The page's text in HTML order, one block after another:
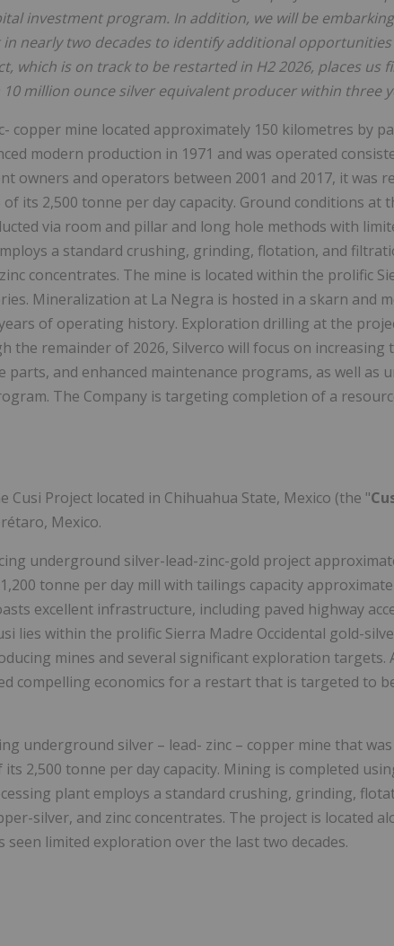
investment program. In addition, we will be
nearly two decades to identify additional
which is on track to be restarted in H2 2026, places us
million ounce silver equivalent producer within three
copper mine located approximately 150 kilometres by
modern production in 1971 and was operated
owners and operators between 2001 and 2017, it was
its 2,500 tonne per day capacity. Ground conditions at
via room and pillar and long hole methods with
a standard crushing, grinding, flotation, and
concentrates. The mine is located within the prolific
Mineralization at La Negra is hosted in a skarn and
of operating history. Exploration drilling at the
the remainder of 2026, Silverco will focus on
and enhanced maintenance programs, as well as
The Company is targeting completion of a
Cusi Project located in Chihuahua State, Mexico (the "
Mexico.
underground silver-lead-zinc-gold project
tonne per day mill with tailings capacity
excellent infrastructure, including paved highway
lies within the prolific Sierra Madre Occidental gold-
mines and several significant exploration targets.
compelling economics for a restart that is targeted to
underground silver – lead- zinc – copper mine that
2,500 tonne per day capacity. Mining is completed
plant employs a standard crushing, grinding,
silver, and zinc concentrates. The project is located
limited exploration over the last two decades.